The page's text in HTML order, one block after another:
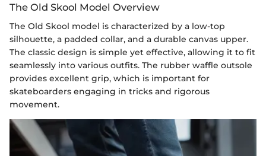
The Old Skool Model Overview
The Old Skool model is characterized by a low-top
silhouette, a padded collar, and a durable canvas upper.
The classic design is simple yet effective, allowing it to fit
seamlessly into various outfits. The rubber waffle outsole
provides excellent grip, which is important for
skateboarders engaging in tricks and rigorous
movement.